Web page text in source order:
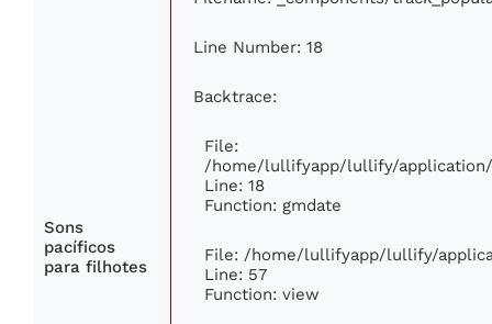
Sons
pacíficos
para filhotes
Line Number: 18
Backtrace:
File:
/home/lullifyapp/lullify/
Line: 18
Function: gmdate
File: /home/lullifyapp/lullify/
Line: 57
Function: view